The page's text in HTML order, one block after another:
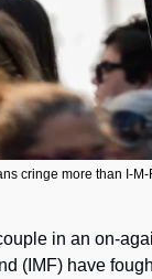
cringe more than I-
in an on-
(IMF) have